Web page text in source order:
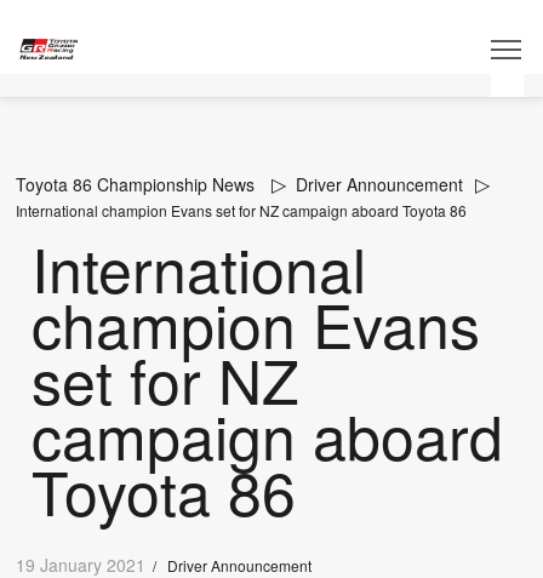
Toyota 86 Championship News Driver Announcement
International champion Evans set for NZ campaign aboard Toyota 86
International
champion Evans
set for NZ
campaign aboard
Toyota 86
19 January 2021 / Driver Announcement